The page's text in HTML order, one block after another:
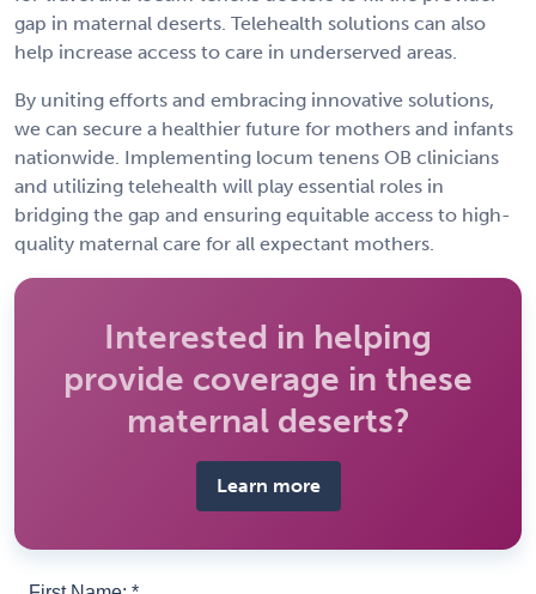
gap in maternal deserts. Telehealth solutions can also
help increase access to care in underserved areas.
By uniting efforts and embracing innovative solutions,
we can secure a healthier future for mothers and infants
nationwide. Implementing locum tenens OB clinicians
and utilizing telehealth will play essential roles in
bridging the gap and ensuring equitable access to high-
quality maternal care for all expectant mothers.
Interested in helping
provide coverage in these
maternal deserts?
Learn more